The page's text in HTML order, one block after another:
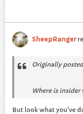
SheepRanger
Originally
Where is insider
But look what you've